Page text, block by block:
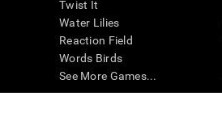
Twist It
Water Lilies
Reaction Field
Words Birds
See More Games...